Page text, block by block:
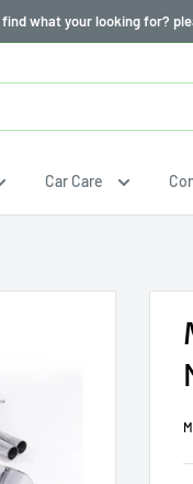
what your looking for?
Car Care